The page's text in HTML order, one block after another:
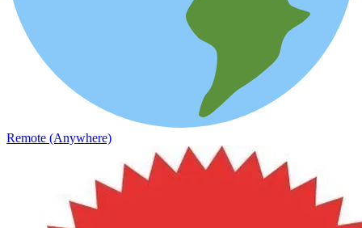
Remote (Anywhere)